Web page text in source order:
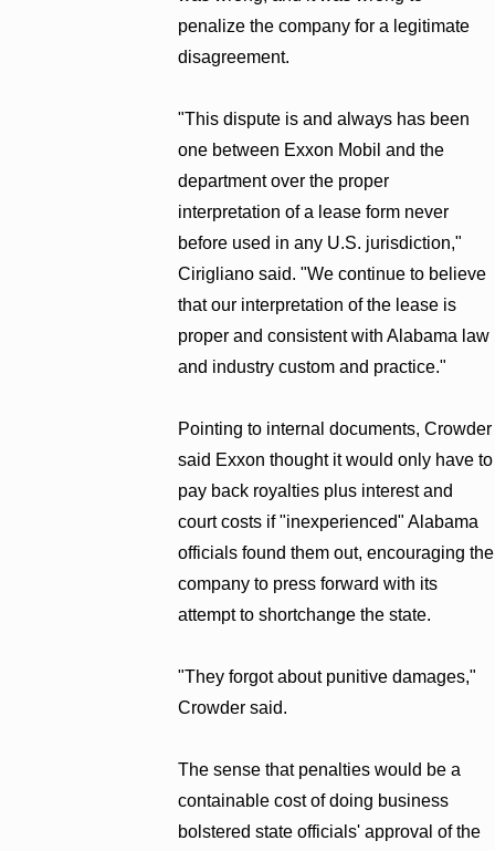
penalize the company for a legitimate
disagreement.
"This dispute is and always has been
one between Exxon Mobil and the
department over the proper
interpretation of a lease form never
before used in any U.S. jurisdiction,"
Cirigliano said. "We continue to believe
that our interpretation of the lease is
proper and consistent with Alabama law
and industry custom and practice."
Pointing to internal documents, Crowder
said Exxon thought it would only have to
pay back royalties plus interest and
court costs if "inexperienced" Alabama
officials found them out, encouraging the
company to press forward with its
attempt to shortchange the state.
"They forgot about punitive damages,"
Crowder said.
The sense that penalties would be a
containable cost of doing business
bolstered state officials' approval of the